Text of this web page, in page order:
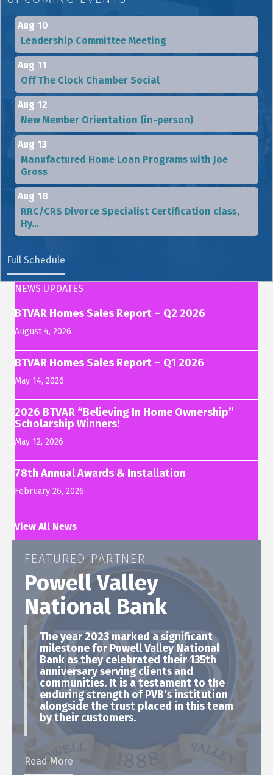
Aug 10
Leadership Committee Meeting
Aug 11
Off The Clock Chamber Social
Aug 12
New Member Orientation (in-person)
Aug 13
Manufactured Home Loan Programs with Joe
Gross
Aug 18
RRC/CRS Divorce Specialist Certification class,
Hy...
Full Schedule
NEWS UPDATES
BTVAR Homes Sales Report – Q2 2026
August 4, 2026
BTVAR Homes Sales Report – Q1 2026
May 14, 2026
2026 BTVAR “Believing In Home Ownership”
Scholarship Winners!
May 12, 2026
78th Annual Awards & Installation
February 26, 2026
View All News
FEATURED PARTNER
Powell Valley
National Bank
The year 2023 marked a significant
milestone for Powell Valley National
Bank as they celebrated their 135th
anniversary serving clients and
communities. It is a testament to the
enduring strength of PVB’s institution
alongside the trust placed in this team
by their customers.
Read More